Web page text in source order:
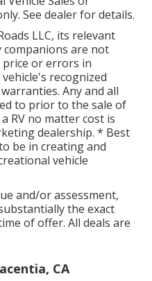
See dealer for details.
LLC, its relevant
companions are not
or errors in
recognized
Any and all
to prior to the sale of
RV no matter cost is
dealership. * Best
be in creating and
vehicle
and/or assessment,
the exact
of offer. All deals are
CA